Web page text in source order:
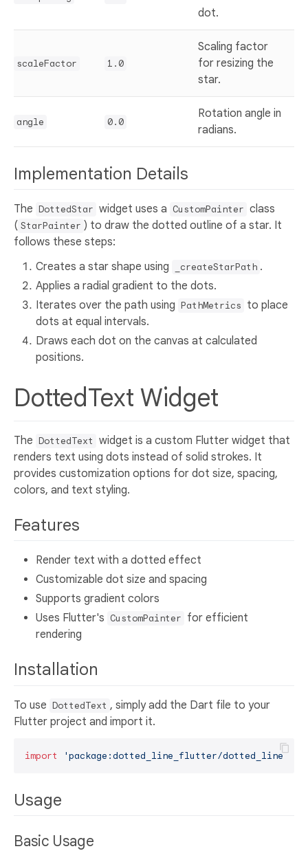
dot.
scaleFactor 1.0
Scaling factor
for resizing the
star.
angle 0.0
Rotation angle in
radians.
Implementation Details
The DottedStar widget uses a CustomPainter class
( StarPainter ) to draw the dotted outline of a star. It
follows these steps:
Creates a star shape using
_createStarPath .
Applies a radial gradient to the dots.
Iterates over the path using PathMetrics to place
dots at equal intervals.
Draws each dot on the canvas at calculated
positions.
DottedText Widget
The DottedText widget is a custom Flutter widget that
renders text using dots instead of solid strokes. It
provides customization options for dot size, spacing,
colors, and text styling.
Features
Render text with a dotted effect
Customizable dot size and spacing
Supports gradient colors
Uses Flutter's CustomPainter for efficient
rendering
Installation
To use DottedText , simply add the Dart file to your
Flutter project and import it.
import 'package:dotted_line_flutter/
Usage
Basic Usage